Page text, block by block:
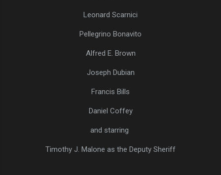
Leonard Scarnici
Pellegrino Bonavito
Alfred E. Brown
Joseph Dubian
Francis Bills
Daniel Coffey
and starring
Timothy J. Malone as the Deputy Sheriff